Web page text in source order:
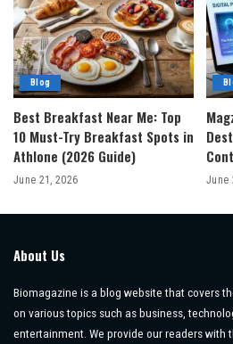
Blog
Best Breakfast Near Me: Top
10 Must-Try Breakfast Spots in
Athlone (2026 Guide)
June 21, 2026 June
About Us
Biomagazine is a blog website that covers
on various topics such as business,
entertainment. We provide our readers